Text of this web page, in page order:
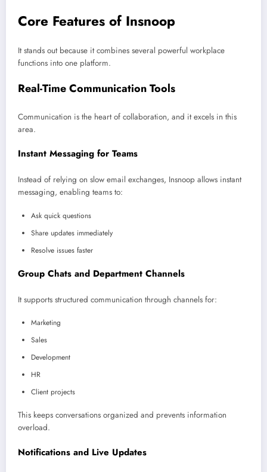
Core Features of Insnoop
It stands out because it combines several powerful workplace
functions into one platform.
Real-Time Communication Tools
Communication is the heart of collaboration, and it excels in this
area.
Instant Messaging for Teams
Instead of relying on slow email exchanges, Insnoop allows instant
messaging, enabling teams to:
Ask quick questions
Share updates immediately
Resolve issues faster
Group Chats and Department Channels
It supports structured communication through channels for:
Marketing
Sales
Development
HR
Client projects
This keeps conversations organized and prevents information
overload.
Notifications and Live Updates